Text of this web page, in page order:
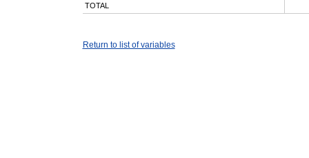
TOTAL
Return to list of variables